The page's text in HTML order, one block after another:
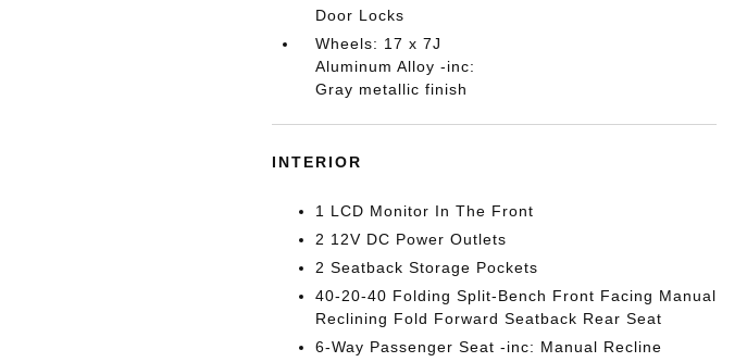
Door Locks
Wheels: 17 x 7J
Aluminum Alloy -inc:
Gray metallic finish
INTERIOR
1 LCD Monitor In The Front
2 12V DC Power Outlets
2 Seatback Storage Pockets
40-20-40 Folding Split-Bench Front Facing Manual
Reclining Fold Forward Seatback Rear Seat
6-Way Passenger Seat -inc: Manual Recline